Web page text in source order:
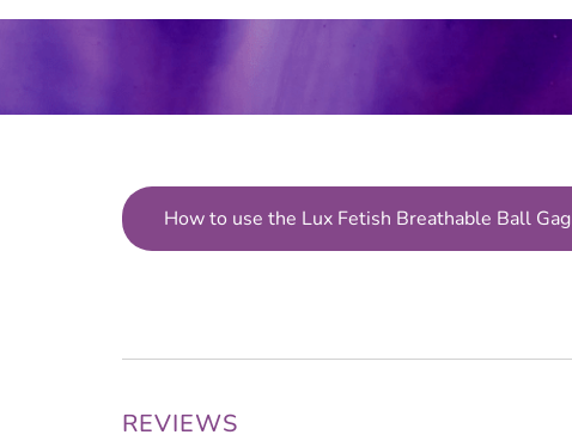
How to use the Lux Fetish Breathable Ball Gag
REVIEWS